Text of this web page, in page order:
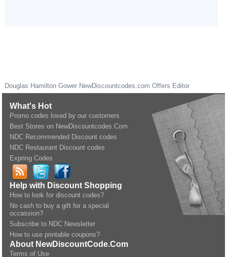
Douglas Hamilton Gower NewDiscountcodes.com Offers Editor
What's Hot
Promo codes loved by our customers
Best Stores on NewDiscountcodes.Com
NDC Recommended Discount codes
NDC Restaurant Discount codes
Expring Codes
Help with Discount Shopping
How to look for discount codes?
No cash to buy a gift for a special
occassion?
Subscribe to NDC Newsletter
How to use printable coupons?
About NewDiscountCode.Com
Terms of Use